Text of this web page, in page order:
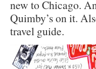
new to Chicago.
Quimby’s on it.
travel guide.